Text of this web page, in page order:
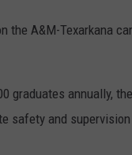
the A&M-Texarkana
graduates annually,
safety and